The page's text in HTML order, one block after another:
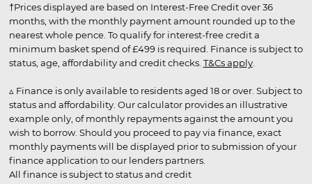
†Prices displayed are based on Interest-Free Credit over 36
months, with the monthly payment amount rounded up to the
nearest whole pence. To qualify for interest-free credit a
minimum basket spend of £499 is required. Finance is subject to
status, age, affordability and credit checks. T&Cs apply.
▵ Finance is only available to residents aged 18 or over. Subject to
status and affordability. Our calculator provides an illustrative
example only, of monthly repayments against the amount you
wish to borrow. Should you proceed to pay via finance, exact
monthly payments will be displayed prior to submission of your
finance application to our lenders partners.
All finance is subject to status and credit